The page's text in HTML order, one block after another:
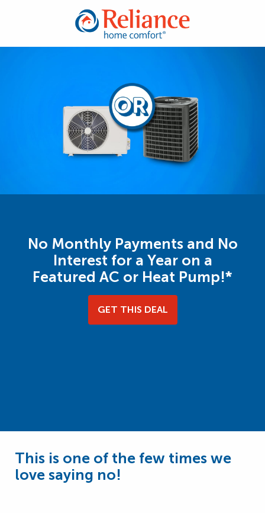
No Monthly Payments and No
Interest for a Year on a
Featured AC or Heat Pump!*
GET THIS DEAL
This is one of the few times we
love saying no!